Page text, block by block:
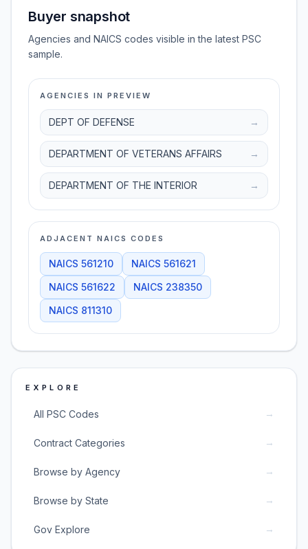
Buyer snapshot
Agencies and NAICS codes visible in the latest PSC
sample.
AGENCIES IN PREVIEW
DEPT OF DEFENSE →
DEPARTMENT OF VETERANS AFFAIRS →
DEPARTMENT OF THE INTERIOR →
ADJACENT NAICS CODES
NAICS 561210 NAICS 561621
NAICS 561622 NAICS 238350
NAICS 811310
EXPLORE
All PSC Codes →
Contract Categories →
Browse by Agency →
Browse by State →
Gov Explore →